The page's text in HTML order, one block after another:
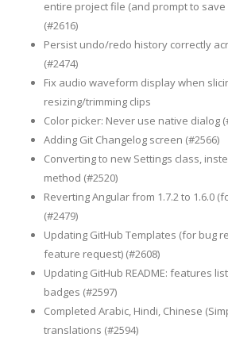
entire project file (and prompt to
(#2616)
Persist undo/redo history correctly
(#2474)
Fix audio waveform display when
resizing/trimming clips
Color picker: Never use native dialog
Adding Git Changelog screen (#2566)
Converting to new Settings class,
method (#2520)
Reverting Angular from 1.7.2 to 1.6.0
(#2479)
Updating GitHub Templates (for bug
feature request) (#2608)
Updating GitHub README: features
badges (#2597)
Completed Arabic, Hindi, Chinese
translations (#2594)